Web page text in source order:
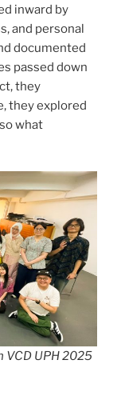
inward by
and personal
documented
passed down
they
they explored
what
VCD UPH 2025